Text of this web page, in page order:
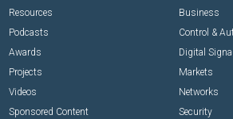
Resources
Podcasts
Awards
Projects
Videos
Sponsored Content
Business
Control &
Digital
Markets
Networks
Security